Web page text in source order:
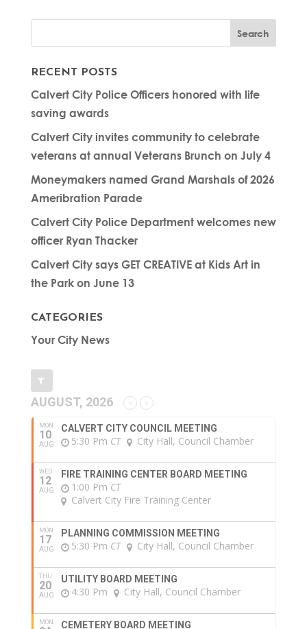
RECENT POSTS
Calvert City Police Officers honored with life
saving awards
Calvert City invites community to celebrate
veterans at annual Veterans Brunch on July 4
Moneymakers named Grand Marshals of 2026
Ameribration Parade
Calvert City Police Department welcomes new
officer Ryan Thacker
Calvert City says GET CREATIVE at Kids Art in
the Park on June 13
CATEGORIES
Your City News
AUGUST, 2026
MON
10
AUG
CALVERT CITY COUNCIL MEETING
5:30 Pm CT City Hall, Council Chamber
WED
12
AUG
FIRE TRAINING CENTER BOARD MEETING
1:00 Pm CT
Calvert City Fire Training Center
MON
17
AUG
PLANNING COMMISSION MEETING
5:30 Pm CT City Hall, Council Chamber
THU
20
AUG
UTILITY BOARD MEETING
4:30 Pm City Hall, Council Chamber
MON CEMETERY BOARD MEETING